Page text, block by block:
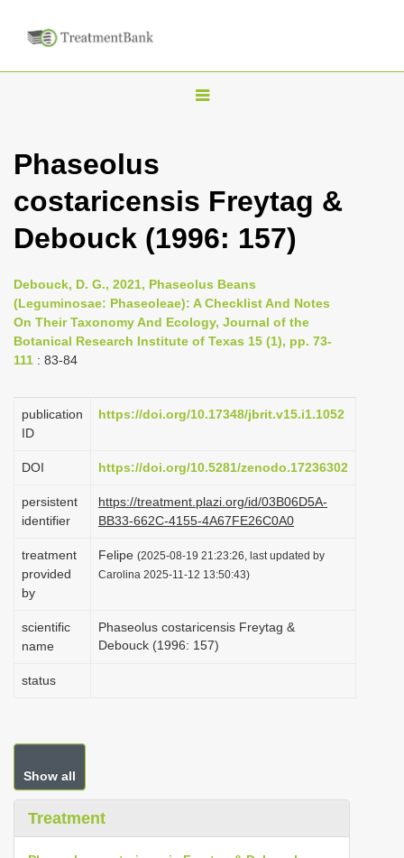
T
l
n
v
i
g
t
i
n
Phaseolus
costaricensis Freytag &
Debouck (1996: 157)
Debouck, D. G., 2021, Phaseolus Beans
(Leguminosae: Phaseoleae): A Checklist And Notes
On Their Taxonomy And Ecology, Journal of the
Botanical Research Institute of Texas 15 (1), pp. 73-
111 : 83-84
publication
ID
https://doi.org/10.17348/jbrit.v15.i1.1052
DOI https://doi.org/10.5281/zenodo.17236302
persistent
identifier
https://treatment.plazi.org/id/03B06D5A-
BB33-662C-4155-4A67FE26C0A0
treatment
provided
by
Felipe (2025-08-19 21:23:26, last updated by
Carolina 2025-11-12 13:50:43)
scientific
name
Phaseolus costaricensis Freytag &
Debouck (1996: 157)
status
Show all
Treatment